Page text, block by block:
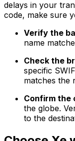
delays in your
code, make sure
Verify the
name
Check the
specific
matches the
Confirm the
the globe.
to the